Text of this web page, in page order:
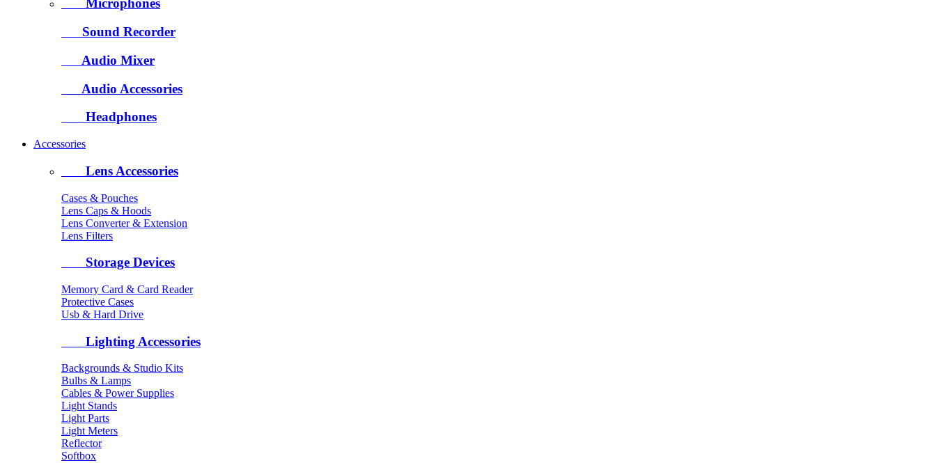
Microphones
Sound Recorder
Audio Mixer
Audio Accessories
Headphones
Accessories
Lens Accessories
Cases & Pouches
Lens Caps & Hoods
Lens Converter & Extension
Lens Filters
Storage Devices
Memory Card & Card Reader
Protective Cases
Usb & Hard Drive
Lighting Accessories
Backgrounds & Studio Kits
Bulbs & Lamps
Cables & Power Supplies
Light Stands
Light Parts
Light Meters
Reflector
Softbox